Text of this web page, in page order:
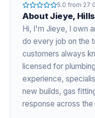
5.0 from 27
About Jieye,
Hi, I'm Jieye, I own
do every job on the
customers always
licensed for
experience,
new builds, gas
response across the